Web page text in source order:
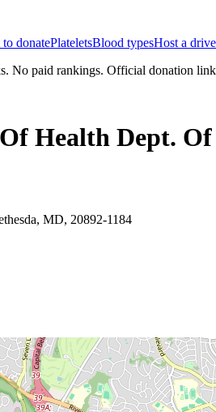
donatePlateletsBlood typesHost a drive
No paid rankings. Official donation
Health Dept.
MD, 20892-1184